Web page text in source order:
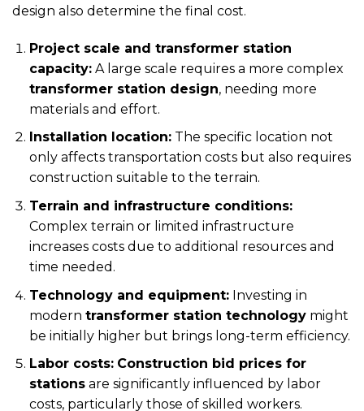
design also determine the final cost.
Project scale and transformer station
capacity:A large scale requires a more complex
transformer station design, needing more
materials and effort.
Installation location:The specific location not
only affects transportation costs but also requires
construction suitable to the terrain.
Terrain and infrastructure conditions:
Complex terrain or limited infrastructure
increases costs due to additional resources and
time needed.
Technology and equipment:Investing in
modern transformer station technologymight
be initially higher but brings long-term efficiency.
Labor costs: Construction bid prices for
stationsare significantly influenced by labor
costs, particularly those of skilled workers.